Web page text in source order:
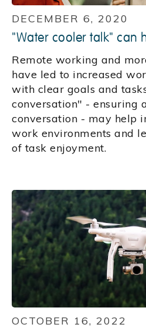
DECEMBER 6, 2020
"Water cooler talk" can
Remote working and
have led to increased
with clear goals and
conversation" - ensuring
conversation - may help
work environments and
of task enjoyment.
OCTOBER 16, 2022